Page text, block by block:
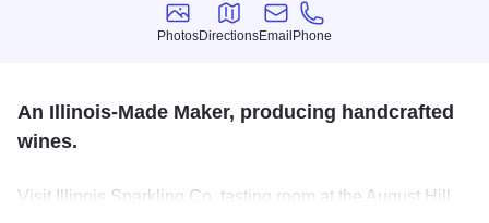
Photos
Photos
Directions
Directions
Email
Email
Phone
Phone
An Illinois-Made Maker, producing handcrafted
wines.
Visit Illinois Sparkling Co. tasting room at the August Hill